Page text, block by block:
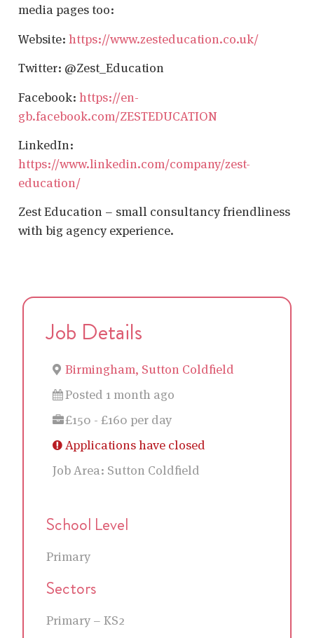
media pages too:
Website: https://www.zesteducation.co.uk/
Twitter: @Zest_Education
Facebook: https://en-
gb.facebook.com/ZESTEDUCATION
LinkedIn:
https://www.linkedin.com/company/zest-
education/
Zest Education – small consultancy friendliness
with big agency experience.
Job Details
Birmingham, Sutton Coldfield
Posted 1 month ago
£150 - £160 per day
Applications have closed
Job Area: Sutton Coldfield
School Level
Primary
Sectors
Primary – KS2